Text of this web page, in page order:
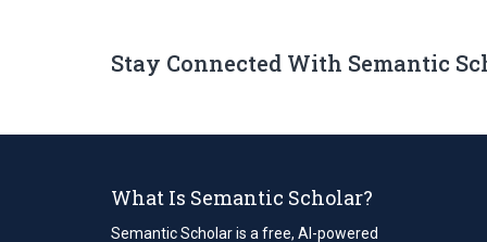
Stay Connected With Semantic
What Is Semantic Scholar?
Semantic Scholar is a free, AI-powered